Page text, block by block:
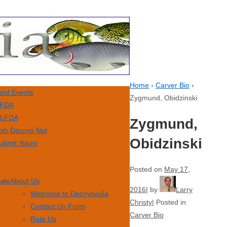
Events
Decoys Net
Yours
About Us
Welcome to Decoypedia
Contact Us Form
Rate Us
Home › Carver Bio ›
Zygmund, Obidzinski
Zygmund,
Obidzinski
Posted on May 17,
2016 by
Larry
Christy Posted in
Carver Bio